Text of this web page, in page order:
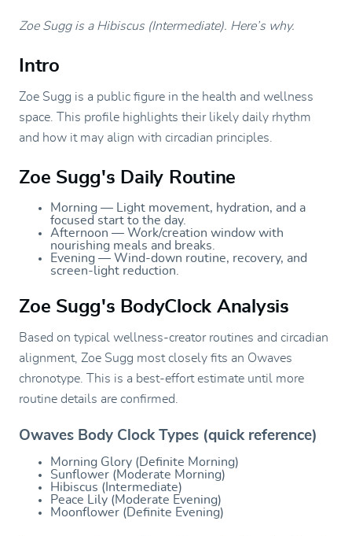
Zoe Sugg is a Hibiscus (Intermediate). Here’s why.
Intro
Zoe Sugg is a public figure in the health and wellness
space. This profile highlights their likely daily rhythm
and how it may align with circadian principles.
Zoe Sugg's Daily Routine
Morning — Light movement, hydration, and a
focused start to the day.
Afternoon — Work/creation window with
nourishing meals and breaks.
Evening — Wind-down routine, recovery, and
screen-light reduction.
Zoe Sugg's BodyClock Analysis
Based on typical wellness-creator routines and circadian
alignment, Zoe Sugg most closely fits an Owaves
chronotype. This is a best-effort estimate until more
routine details are confirmed.
Owaves Body Clock Types (quick reference)
Morning Glory (Definite Morning)
Sunflower (Moderate Morning)
Hibiscus (Intermediate)
Peace Lily (Moderate Evening)
Moonflower (Definite Evening)